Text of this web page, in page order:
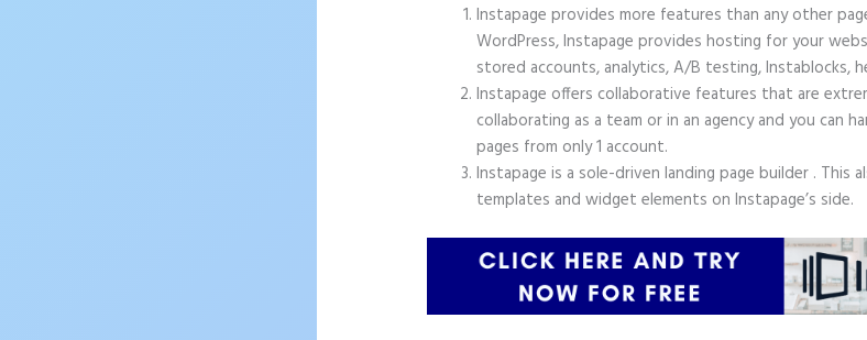
Instapage provides more features than any other
WordPress, Instapage provides hosting for your
stored accounts, analytics, A/B testing, Instablocks,
Instapage offers collaborative features that are
collaborating as a team or in an agency and you can
pages from only 1 account.
Instapage is a sole-driven landing page builder . This
templates and widget elements on Instapage’s side.